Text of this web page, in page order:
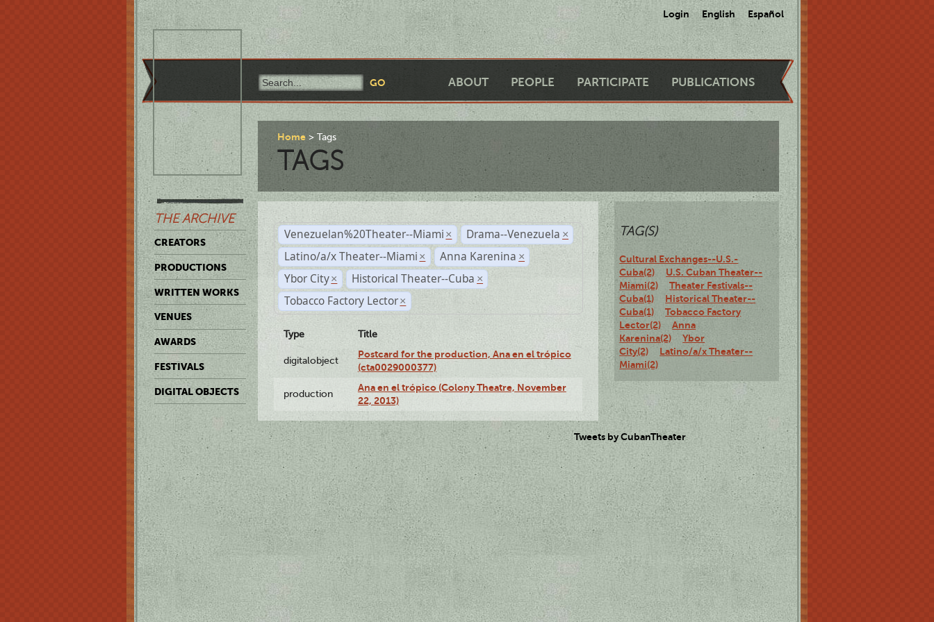
Login English Español
ABOUT PEOPLE PARTICIPATE PUBLICATIONS
THE ARCHIVE
CREATORS
PRODUCTIONS
WRITTEN WORKS
VENUES
AWARDS
FESTIVALS
DIGITAL OBJECTS
Home Tags
TAGS
Venezuelan%20Theater--Miami × Drama--Venezuela ×
Latino/a/x Theater--Miami × Anna Karenina ×
Ybor City × Historical Theater--Cuba ×
Tobacco Factory Lector ×
Type Title
digitalobject
Postcard for the production, Ana en el trópico
(cta0029000377)
production
Ana en el trópico (Colony Theatre, November
22, 2013)
TAG(S)
Cultural Exchanges--U.S.-
Cuba(2)
U.S. Cuban Theater--
Miami(2)
Theater Festivals--
Cuba(1)
Historical Theater--
Cuba(1)
Tobacco Factory
Lector(2)
Anna
Karenina(2)
Ybor
City(2)
Latino/a/x Theater--
Miami(2)
Tweets by CubanTheater